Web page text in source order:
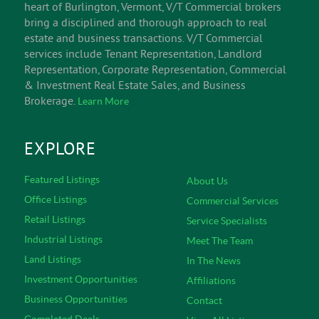
heart of Burlington, Vermont, V/T Commercial brokers
bring a disciplined and thorough approach to real
estate and business transactions. V/T Commercial
services include Tenant Representation, Landlord
Representation, Corporate Representation, Commercial
& Investment Real Estate Sales, and Business
Brokerage. Learn More
EXPLORE
Featured Listings
Office Listings
Retail Listings
Industrial Listings
Land Listings
Investment Opportunities
Business Opportunities
About Us
Commercial Services
Service Specialists
Meet The Team
In The News
Affiliations
Contact